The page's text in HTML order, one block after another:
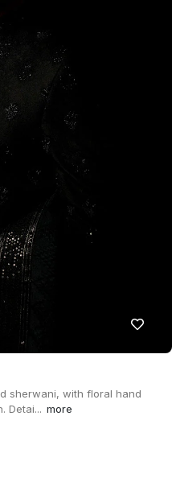
sherwani, with floral hand
Detai... more